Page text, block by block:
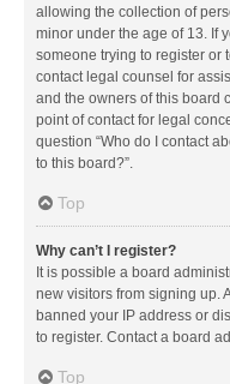
allowing the collection of
minor under the age of 13. If
someone trying to register or
contact legal counsel for
and the owners of this board
point of contact for legal
question “Who do I contact
to this board?”.
Top
Why can’t I register?
It is possible a board
new visitors from signing up.
banned your IP address or
to register. Contact a board
Top